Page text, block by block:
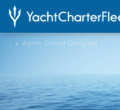
... Agnes Comar Designed Charter Yachts